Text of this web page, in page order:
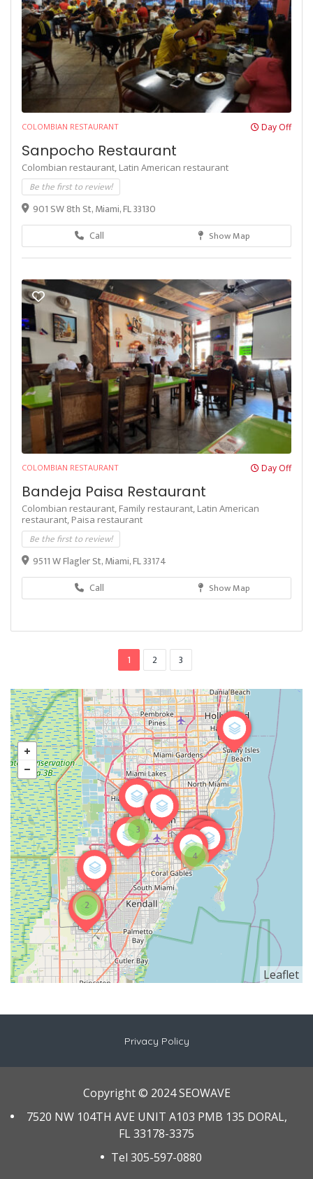
COLOMBIAN RESTAURANT Day Off
Sanpocho Restaurant
Colombian restaurant, Latin American restaurant
Be the first to review!
901 SW 8th St, Miami, FL 33130
Call
Show Map
COLOMBIAN RESTAURANT Day Off
Bandeja Paisa Restaurant
Colombian restaurant, Family restaurant, Latin American
restaurant, Paisa restaurant
Be the first to review!
9511 W Flagler St, Miami, FL 33174
Call
Show Map
1 2 3
2
4
3
Leaflet
Privacy Policy
Copyright © 2024 SEOWAVE
7520 NW 104TH AVE UNIT A103 PMB 135 DORAL,
FL 33178-3375
Tel 305-597-0880